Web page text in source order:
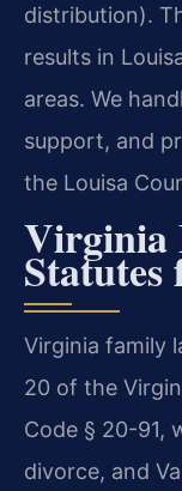
distribution).
results in
areas. We
support, and
the Louisa
Virginia
Virginia family
20 of the
Code § 20-91,
divorce, and